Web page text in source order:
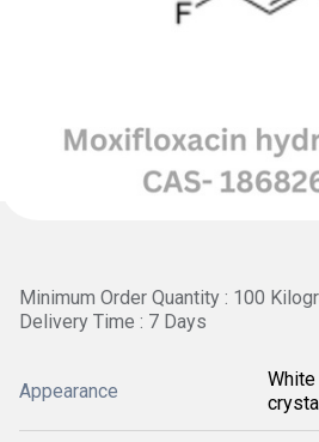
Minimum Order Quantity : 100
Delivery Time : 7 Days
Appearance